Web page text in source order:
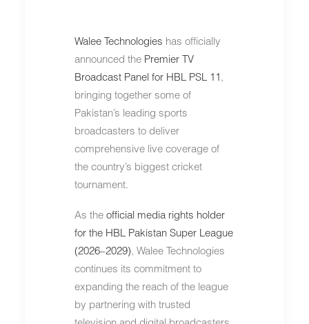
Walee Technologies has officially
announced the Premier TV
Broadcast Panel for HBL PSL 11 ,
bringing together some of
Pakistan’s leading sports
broadcasters to deliver
comprehensive live coverage of
the country’s biggest cricket
tournament.
As the official media rights holder
for the HBL Pakistan Super League
(2026–2029), Walee Technologies
continues its commitment to
expanding the reach of the league
by partnering with trusted